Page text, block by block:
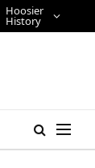
Hoosier
History